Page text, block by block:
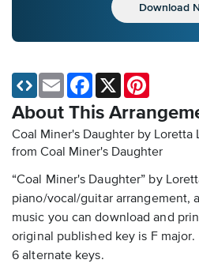
Download
About This
Coal Miner's Daughter by Loretta
from Coal Miner's Daughter
“Coal Miner's Daughter” by
piano/vocal/guitar arrangement,
music you can download and
original published key is F
6 alternate keys.
Email Facebook
X